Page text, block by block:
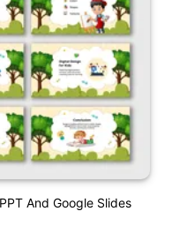
And Google Slides